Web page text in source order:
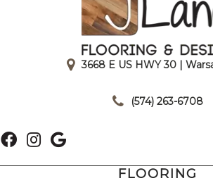
3668 E US HWY 30 |
(574) 263-6708
FLOORING